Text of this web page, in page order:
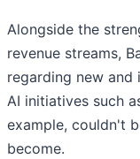
Alongside the
revenue streams,
regarding new
AI initiatives such
example, couldn't
become.